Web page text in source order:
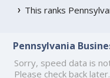
This ranks
Pennsylvania
Sorry, speed data is
Please check back later.